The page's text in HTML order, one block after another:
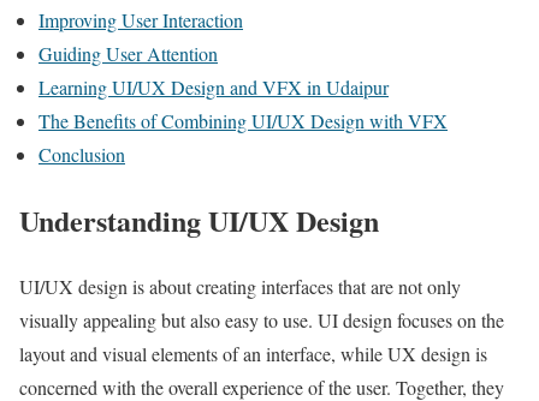
Improving User Interaction
Guiding User Attention
Learning UI/UX Design and VFX in Udaipur
The Benefits of Combining UI/UX Design with VFX
Conclusion
Understanding UI/UX Design
UI/UX design is about creating interfaces that are not only
visually appealing but also easy to use. UI design focuses on the
layout and visual elements of an interface, while UX design is
concerned with the overall experience of the user. Together, they